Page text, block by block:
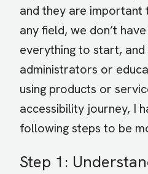
and they are important
any field, we don’t
everything to start,
administrators or
using products or
accessibility journey, I
following steps to be
Step 1: